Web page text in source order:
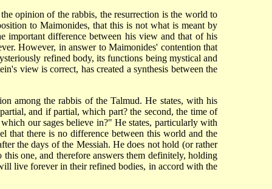
opinion of the rabbis, the resurrection is the world to
to Maimonides, that this is not what is meant by
important difference between his view and that of his
However, in answer to Maimonides' contention that
refined body, its functions being mystical and
view is correct, has created a synthesis between the
among the rabbis of the Talmud. He states, with his
and if partial, which part? the second, the time of
our sages believe in?" He states, particularly with
that there is no difference between this world and the
the days of the Messiah. He does not hold (or rather
one, and therefore answers them definitely, holding
live forever in their refined bodies, in accord with the